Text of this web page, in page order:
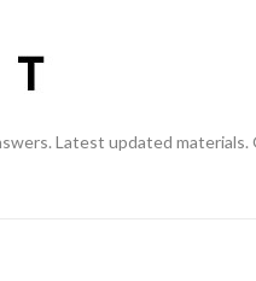
Latest updated materials.